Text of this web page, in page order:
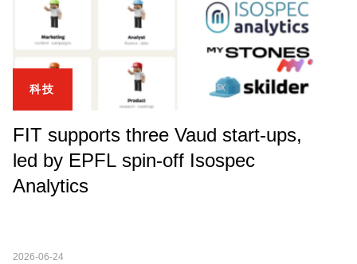
科技
FIT supports three Vaud start-ups,
led by EPFL spin-off Isospec
Analytics
2026-06-24